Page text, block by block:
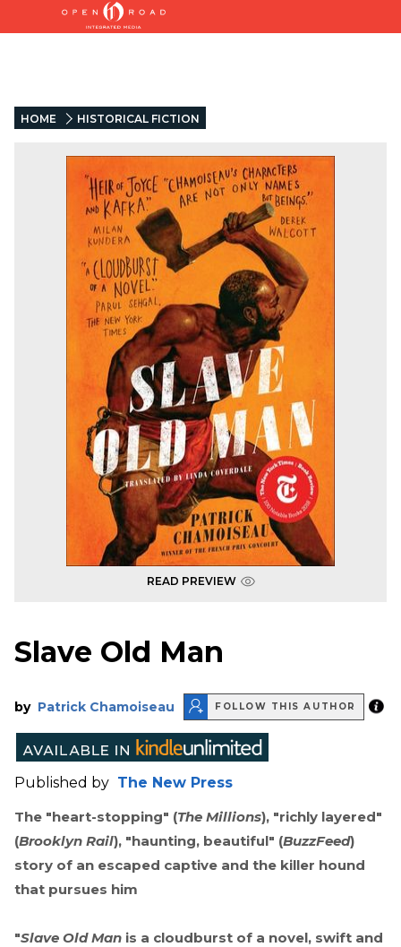
HOME HISTORICAL FICTION
READ PREVIEW
Slave Old Man
by Patrick Chamoiseau FOLLOW THIS AUTHOR
Published by The New Press
The "heart-stopping" (The Millions), "richly layered"
(Brooklyn Rail), "haunting, beautiful" (BuzzFeed)
story of an escaped captive and the killer hound
that pursues him
"Slave Old Man is a cloudburst of a novel, swift and